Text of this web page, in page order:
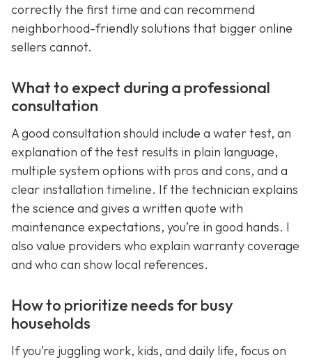
correctly the first time and can recommend
neighborhood-friendly solutions that bigger online
sellers cannot.
What to expect during a professional
consultation
A good consultation should include a water test, an
explanation of the test results in plain language,
multiple system options with pros and cons, and a
clear installation timeline. If the technician explains
the science and gives a written quote with
maintenance expectations, you’re in good hands. I
also value providers who explain warranty coverage
and who can show local references.
How to prioritize needs for busy
households
If you’re juggling work, kids, and daily life, focus on